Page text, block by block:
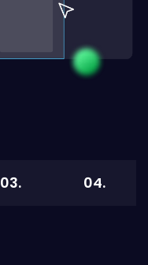
03. 04.